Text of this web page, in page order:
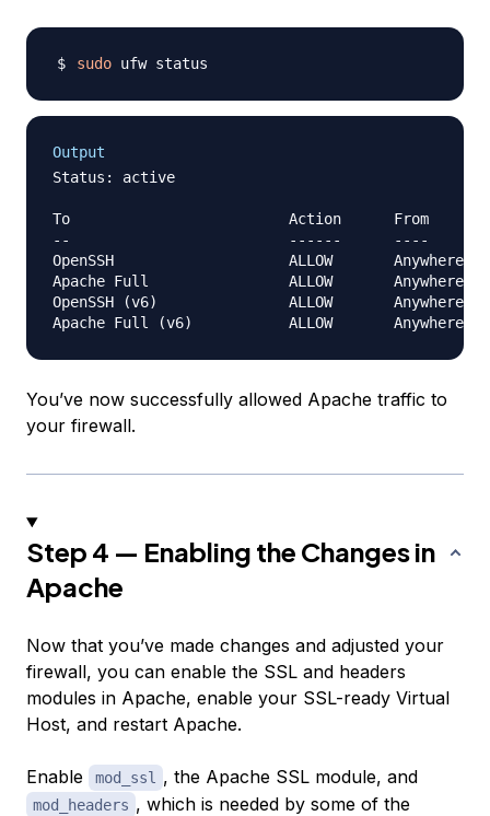
sudo
Output
Status: active
To                         Action      From
--                         ------      ----
OpenSSH                    ALLOW       Anywhere
Apache Full                ALLOW       Anywhere
OpenSSH (v6)               ALLOW       Anywhere
You’ve now successfully allowed Apache traffic to
your firewall.
Step 4 — Enabling the Changes in
Apache
Now that you’ve made changes and adjusted your
firewall, you can enable the SSL and headers
modules in Apache, enable your SSL-ready Virtual
Host, and restart Apache.
Enable mod_ssl , the Apache SSL module, and
mod_headers , which is needed by some of the